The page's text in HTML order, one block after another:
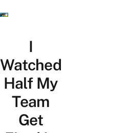
Travel
Lifestyle
I
Watched
Half My
Team
Get